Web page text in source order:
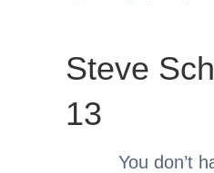
Steve
13
You don’t